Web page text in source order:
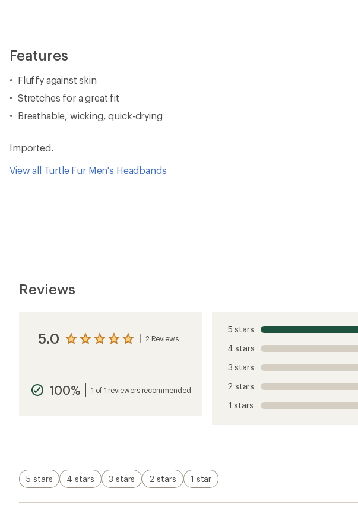
Features
Fluffy against skin
Stretches for a great fit
Breathable, wicking, quick-drying
Imported.
View all Turtle Fur Men's Headbands
Reviews
5.0 View
average
rating
2 Reviews
100% 1 of 1 reviewers recommended
5 stars
4 stars
3 stars
2 stars
1 stars
5 stars 4 stars 3 stars 2 stars 1 star